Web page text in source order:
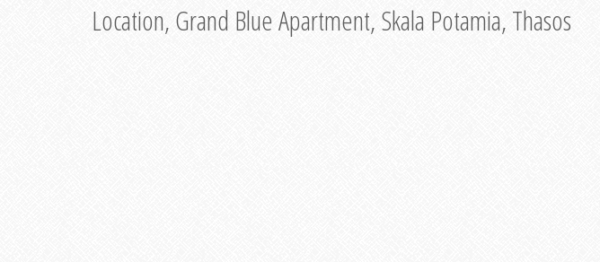
Location, Grand Blue Apartment, Skala Potamia, Thasos